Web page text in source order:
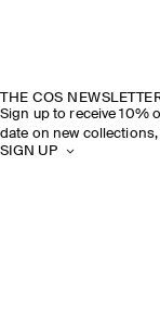
THE COS
Sign up to receive 10%
date on new
SIGN UP